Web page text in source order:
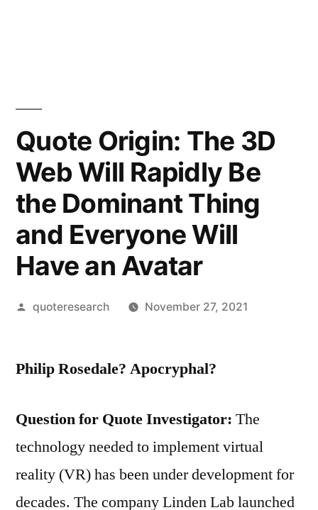
Quote Origin: The 3D
Web Will Rapidly Be
the Dominant Thing
and Everyone Will
Have an Avatar
Posted
quoteresearch November 27, 2021
Philip Rosedale? Apocryphal?
Question for Quote Investigator: The
technology needed to implement virtual
reality (VR) has been under development for
decades. The company Linden Lab launched